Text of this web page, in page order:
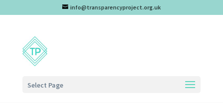
info@transparencyproject.org.uk
Select Page